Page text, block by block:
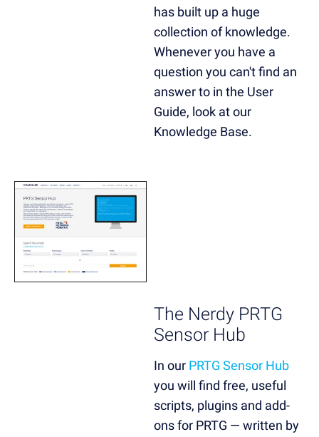
has built up a huge
collection of knowledge.
Whenever you have a
question you can't find an
answer to in the User
Guide, look at our
Knowledge Base.
The Nerdy PRTG
Sensor Hub
In our PRTG Sensor Hub
you will find free, useful
scripts, plugins and add-
ons for PRTG — written by